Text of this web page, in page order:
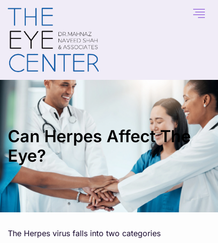
Can Herpes Affect The
Eye?
The Herpes virus falls into two categories